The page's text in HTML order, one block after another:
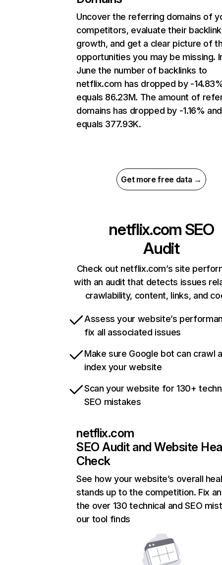
Uncover the referring domains of
competitors, evaluate their backlink
growth, and get a clear picture of
opportunities you may be missing.
June the number of backlinks to
netflix.com has dropped by -
equals 86.23M. The amount of
domains has dropped by -1.16% and
equals 377.93K.
Get more free data →
netflix.com SEO
Audit
Check out netflix.com’s site
with an audit that detects issues
crawlability, content, links, and
Assess your website’s
fix all associated issues
Make sure Google bot can crawl
index your website
Scan your website for 130+
SEO mistakes
netflix.com
SEO Audit and Website
Check
See how your website’s overall
stands up to the competition. Fix
the over 130 technical and SEO
our tool finds